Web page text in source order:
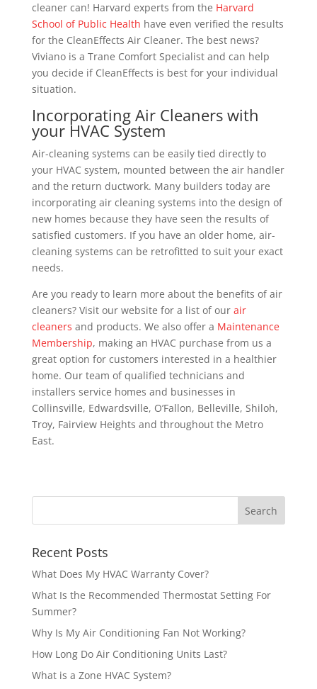
cleaner can! Harvard experts from the Harvard
School of Public Health have even verified the results
for the CleanEffects Air Cleaner. The best news?
Viviano is a Trane Comfort Specialist and can help
you decide if CleanEffects is best for your individual
situation.
Incorporating Air Cleaners with
your HVAC System
Air-cleaning systems can be easily tied directly to
your HVAC system, mounted between the air handler
and the return ductwork. Many builders today are
incorporating air cleaning systems into the design of
new homes because they have seen the results of
satisfied customers. If you have an older home, air-
cleaning systems can be retrofitted to suit your exact
needs.
Are you ready to learn more about the benefits of air
cleaners? Visit our website for a list of our air
cleaners and products. We also offer a Maintenance
Membership, making an HVAC purchase from us a
great option for customers interested in a healthier
home. Our team of qualified technicians and
installers service homes and businesses in
Collinsville, Edwardsville, O’Fallon, Belleville, Shiloh,
Troy, Fairview Heights and throughout the Metro
East.
Recent Posts
What Does My HVAC Warranty Cover?
What Is the Recommended Thermostat Setting For
Summer?
Why Is My Air Conditioning Fan Not Working?
How Long Do Air Conditioning Units Last?
What is a Zone HVAC System?